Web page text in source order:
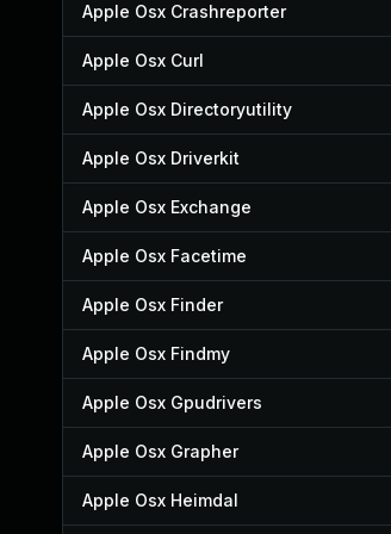
Apple Osx Crashreporter
Apple Osx Curl
Apple Osx Directoryutility
Apple Osx Driverkit
Apple Osx Exchange
Apple Osx Facetime
Apple Osx Finder
Apple Osx Findmy
Apple Osx Gpudrivers
Apple Osx Grapher
Apple Osx Heimdal